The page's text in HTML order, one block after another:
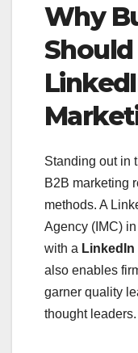
Why
Standing out in
B2B marketing
methods. A
Agency (IMC)
with a
also enables
garner quality
thought leaders.